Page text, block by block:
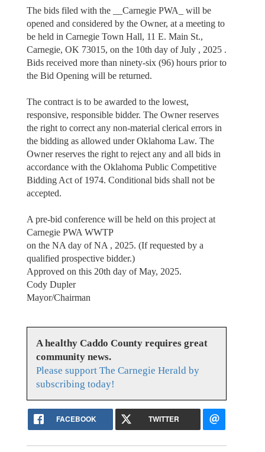
The bids filed with the __Carnegie PWA_ will be
opened and considered by the Owner, at a meeting to
be held in Carnegie Town Hall, 11 E. Main St.,
Carnegie, OK 73015, on the 10th day of July , 2025 .
Bids received more than ninety-six (96) hours prior to
the Bid Opening will be returned.
The contract is to be awarded to the lowest,
responsive, responsible bidder. The Owner reserves
the right to correct any non-material clerical errors in
the bidding as allowed under Oklahoma Law. The
Owner reserves the right to reject any and all bids in
accordance with the Oklahoma Public Competitive
Bidding Act of 1974. Conditional bids shall not be
accepted.
A pre-bid conference will be held on this project at
Carnegie PWA WWTP
on the NA day of NA , 2025. (If requested by a
qualified prospective bidder.)
Approved on this 20th day of May, 2025.
Cody Dupler
Mayor/Chairman
A healthy Caddo County requires great
community news.
Please support The Carnegie Herald by
subscribing today!
FACEBOOK TWITTER